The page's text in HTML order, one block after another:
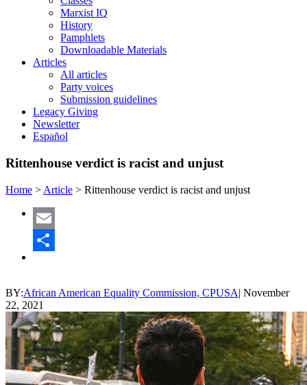
Marxist IQ
History
Pamphlets
Downloadable Materials
Articles
All articles
Party voices
Submission guidelines
Legacy Giving
Newsletter
Español
Rittenhouse verdict is racist and unjust
Home > Article > Rittenhouse verdict is racist and unjust
Email
BY:African American Equality Commission, CPUSA| November
22, 2021